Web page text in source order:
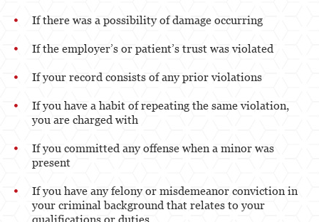
If there was a possibility of damage occurring
If the employer’s or patient’s trust was violated
If your record consists of any prior violations
If you have a habit of repeating the same violation,
you are charged with
If you committed any offense when a minor was
present
If you have any felony or misdemeanor conviction in
your criminal background that relates to your
qualifications or duties